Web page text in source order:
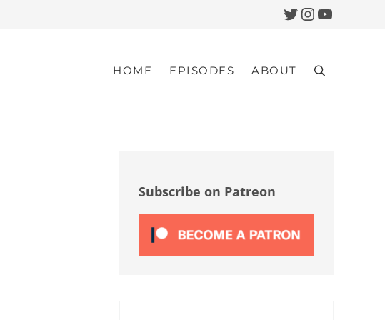
Twitter
Instagram
YouTube
HOME EPISODES ABOUT Search
Subscribe on Patreon